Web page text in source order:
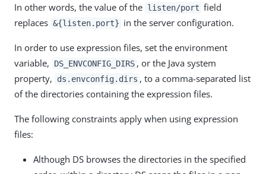
In other words, the value of the listen/port field
replaces &{listen.port} in the server configuration.
In order to use expression files, set the environment
variable,
DS_ENVCONFIG_DIRS , or the Java system
property,
ds.envconfig.dirs , to a comma-separated list
of the directories containing the expression files.
The following constraints apply when using expression
files:
Although DS browses the directories in the specified